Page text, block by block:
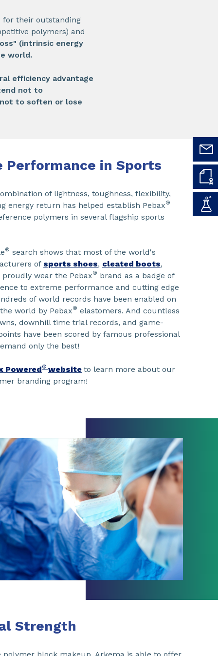
for their outstanding
polymers) and
(intrinsic energy
world.
efficiency advantage
not to
to soften or lose
Performance in Sports
of lightness, toughness, flexibility,
energy return has helped establish Pebax®
polymers in several flagship sports
® search shows that most of the world's
of sports shoes, cleated boots,
proudly wear the Pebax® brand as a badge of
to extreme performance and cutting edge
of world records have been enabled on
world by Pebax® elastomers. And countless
downhill time trial records, and game-
have been scored by famous professional
only the best!
Powered® website to learn more about our
branding program!
Strength